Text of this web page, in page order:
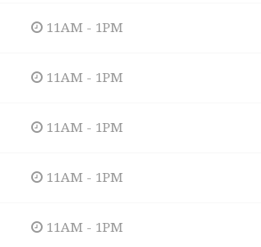
11AM - 1PM
11AM - 1PM
11AM - 1PM
11AM - 1PM
11AM - 1PM